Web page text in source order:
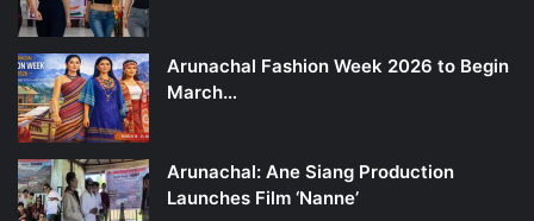
Arunachal Fashion Week 2026 to Begin
March…
Arunachal: Ane Siang Production
Launches Film ‘Nanne’